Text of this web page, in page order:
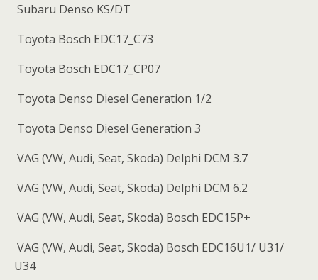
Subaru Denso KS/DT
Toyota Bosch EDC17_C73
Toyota Bosch EDC17_CP07
Toyota Denso Diesel Generation 1/2
Toyota Denso Diesel Generation 3
VAG (VW, Audi, Seat, Skoda) Delphi DCM 3.7
VAG (VW, Audi, Seat, Skoda) Delphi DCM 6.2
VAG (VW, Audi, Seat, Skoda) Bosch EDC15P+
VAG (VW, Audi, Seat, Skoda) Bosch EDC16U1/ U31/
U34